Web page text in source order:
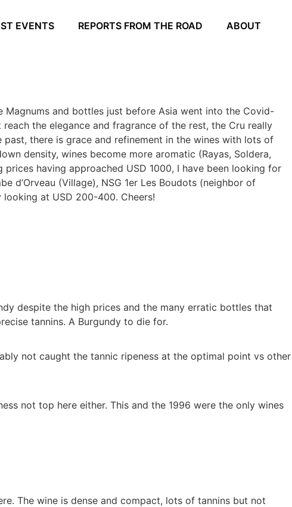
EVENTS REPORTS FROM THE ROAD ABOUT
Magnums and bottles just before Asia went into the Covid-
the elegance and fragrance of the rest, the Cru really
there is grace and refinement in the wines with lots of
density, wines become more aromatic (Rayas, Soldera,
having approached USD 1000, I have been looking for
d’Orveau (Village), NSG 1er Les Boudots (neighbor of
at USD 200-400. Cheers!
despite the high prices and the many erratic bottles that
tannins. A Burgundy to die for.
not caught the tannic ripeness at the optimal point vs other
not top here either. This and the 1996 were the only wines
The wine is dense and compact, lots of tannins but not